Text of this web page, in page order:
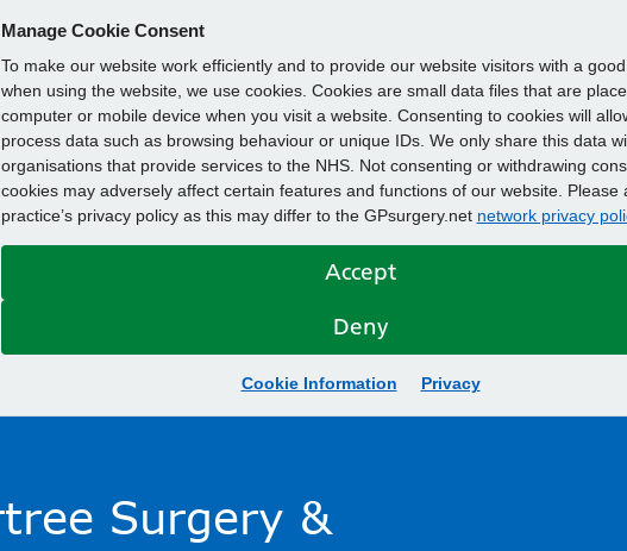
Manage Cookie Consent
To make our website work efficiently and to provide our website visitors with a
when using the website, we use cookies. Cookies are small data files that are
computer or mobile device when you visit a website. Consenting to cookies will
process data such as browsing behaviour or unique IDs. We only share this data
organisations that provide services to the NHS. Not consenting or withdrawing
cookies may adversely affect certain features and functions of our website. Please
practice’s privacy policy as this may differ to the GPsurgery.net network privacy
Accept
Deny
Cookie Information Privacy